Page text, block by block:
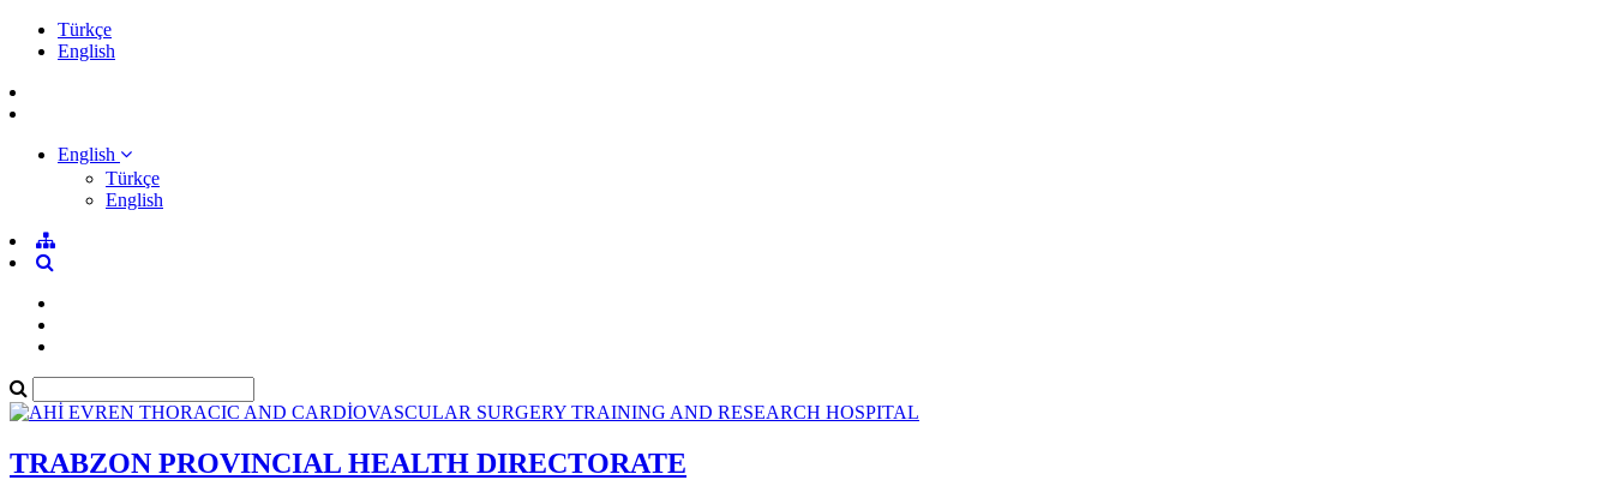
Türkçe
English
English
Türkçe
English
TRABZON PROVINCIAL HEALTH DIRECTORATE